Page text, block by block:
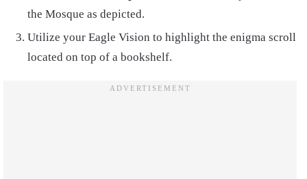
the Mosque as depicted.
Utilize your Eagle Vision to highlight the enigma scroll
located on top of a bookshelf.